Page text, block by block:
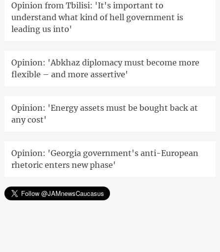
Opinion from Tbilisi: 'It's important to
understand what kind of hell government is
leading us into'
Opinion: 'Abkhaz diplomacy must become more
flexible – and more assertive'
Opinion: 'Energy assets must be bought back at
any cost'
Opinion: 'Georgia government's anti-European
rhetoric enters new phase'